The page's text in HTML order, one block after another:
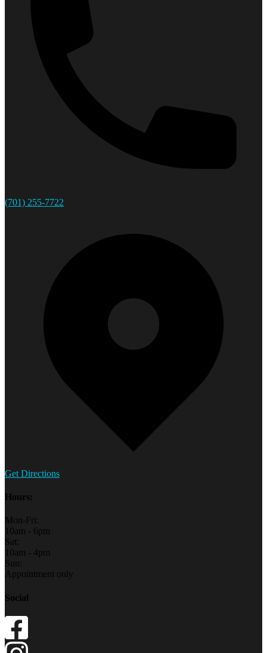
(701) 255-7722
Get Directions
Hours:
Mon-Fri:
10am - 6pm
Sat:
10am - 4pm
Sun:
Appointment only
Social